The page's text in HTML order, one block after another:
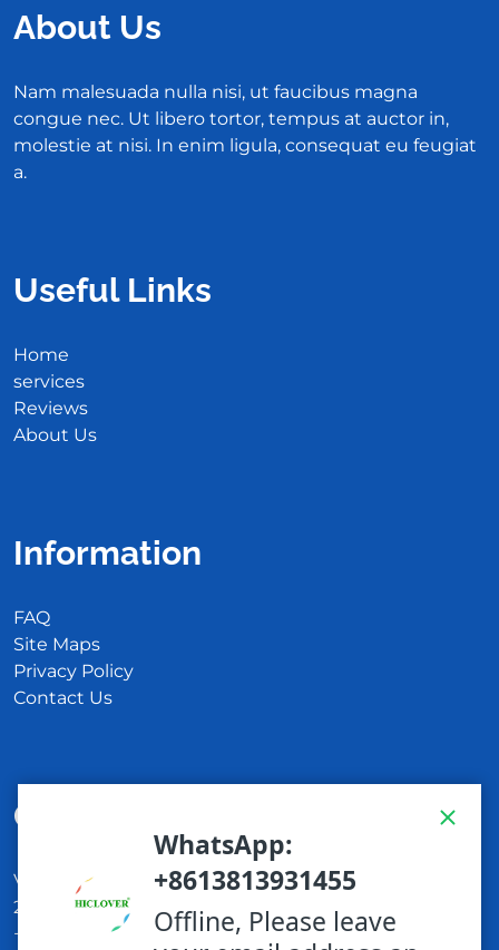
About Us
Nam malesuada nulla nisi, ut faucibus magna
congue nec. Ut libero tortor, tempus at auctor in,
molestie at nisi. In enim ligula, consequat eu feugiat
a.
Useful Links
Home
services
Reviews
About Us
Information
FAQ
Site Maps
Privacy Policy
Contact Us
Get In Touch
Via Carlo Montù 78
22021 Bellagio CO, Italy
+11 6254 7855